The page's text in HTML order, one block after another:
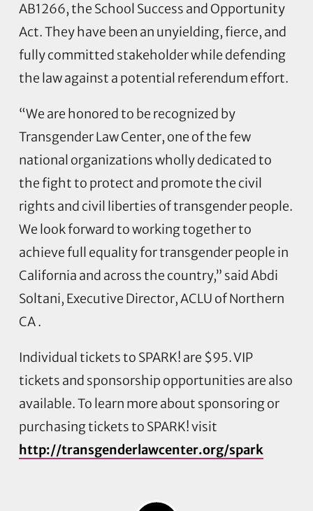
AB1266, the School Success and Opportunity
Act. They have been an unyielding, fierce, and
fully committed stakeholder while defending
the law against a potential referendum effort.
“We are honored to be recognized by
Transgender Law Center, one of the few
national organizations wholly dedicated to
the fight to protect and promote the civil
rights and civil liberties of transgender people.
We look forward to working together to
achieve full equality for transgender people in
California and across the country,” said Abdi
Soltani, Executive Director, ACLU of Northern
CA .
Individual tickets to SPARK! are $95. VIP
tickets and sponsorship opportunities are also
available. To learn more about sponsoring or
purchasing tickets to SPARK! visit
http://transgenderlawcenter.org/spark